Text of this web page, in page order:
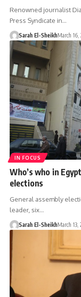
Renowned journalist
Press Syndicate in…
Sarah El-SheikhMarch 16,
IN FOCUS
Who’s who in
elections
General assembly
leader, six…
Sarah El-SheikhMarch 13,